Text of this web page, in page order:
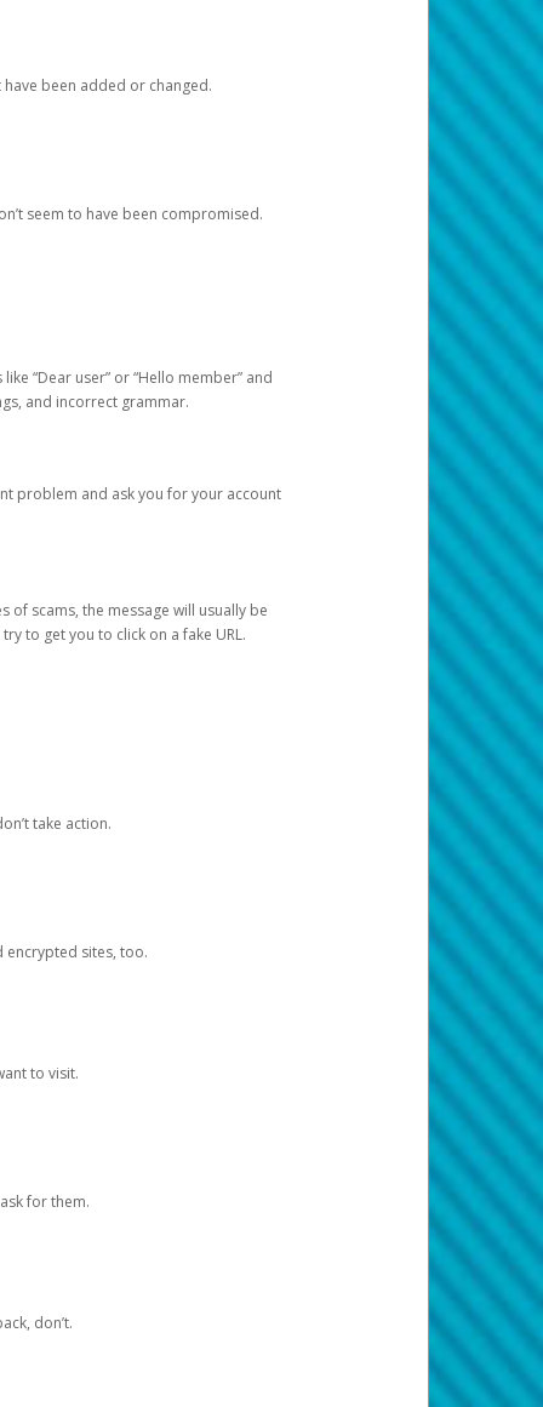
been added or changed.
seem to have been compromised.
“Dear user” or “Hello member” and
and incorrect grammar.
problem and ask you for your account
of scams, the message will usually be
to get you to click on a fake URL.
take action.
encrypted sites, too.
to visit.
for them.
don’t.